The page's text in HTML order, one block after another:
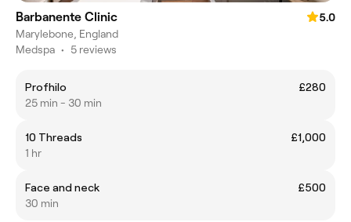
Barbanente Clinic
5.0
Marylebone, England
Medspa • 5 reviews
Profhilo
£280
25 min - 30 min
10 Threads
£1,000
1 hr
Face and neck
£500
30 min